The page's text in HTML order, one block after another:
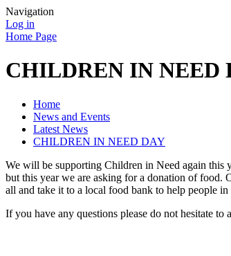
Navigation
Log in
Home Page
CHILDREN IN NEED
Home
News and Events
Latest News
CHILDREN IN NEED DAY
We will be supporting Children in Need again this
but this year we are asking for a donation of food.
all and take it to a local food bank to help people
If you have any questions please do not hesitate to